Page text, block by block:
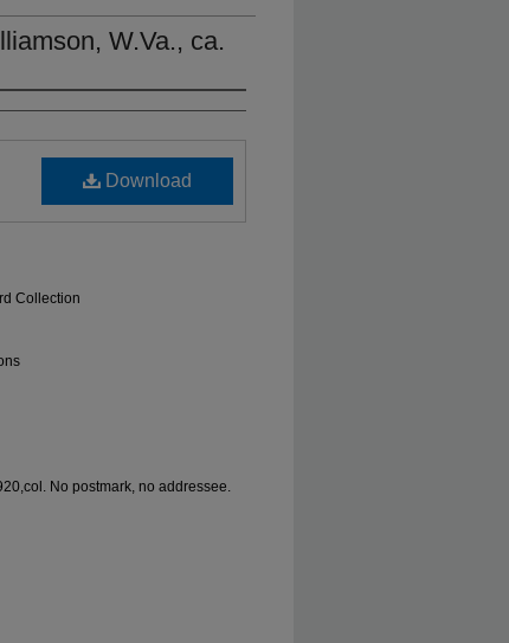
W.Va., ca.
Download
Collection
No postmark, no addressee.